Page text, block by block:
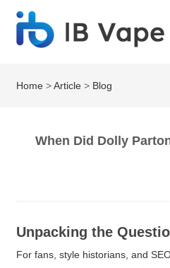
Home >Article > Blog
When Did Dolly
Unpacking the
For fans, style historians, and